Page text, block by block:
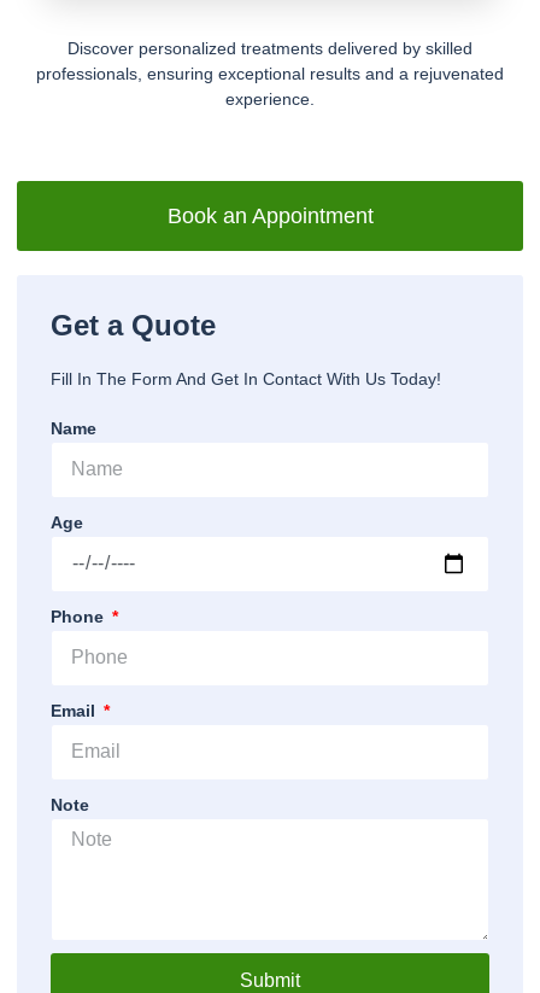
Discover personalized treatments delivered by skilled
professionals, ensuring exceptional results and a rejuvenated
experience.
Book an Appointment
Get a Quote
Fill In The Form And Get In Contact With Us Today!
Name
Age
Phone
Email
Note
Submit